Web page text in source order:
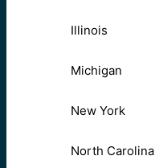
Illinois
Michigan
New York
North Carolina